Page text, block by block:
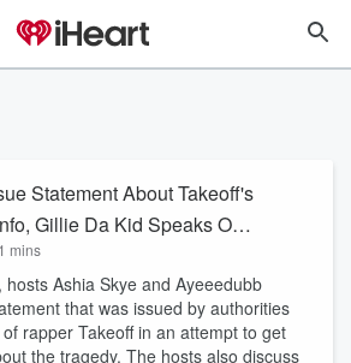
Statement About Takeoff's
Gillie Da Kid Speaks Out
mins
hosts Ashia Skye and Ayeeedubb
that was issued by authorities
rapper Takeoff in an attempt to get
the tragedy. The hosts also discuss